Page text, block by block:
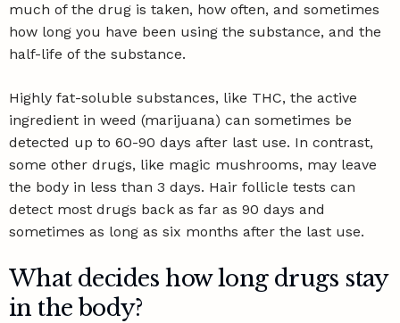
much of the drug is taken, how often, and sometimes
how long you have been using the substance, and the
half-life of the substance.
Highly fat-soluble substances, like THC, the active
ingredient in weed (marijuana) can sometimes be
detected up to 60-90 days after last use. In contrast,
some other drugs, like magic mushrooms, may leave
the body in less than 3 days. Hair follicle tests can
detect most drugs back as far as 90 days and
sometimes as long as six months after the last use.
What decides how long drugs stay
in the body?